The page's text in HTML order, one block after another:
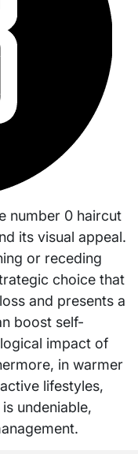
number 0 haircut
its visual appeal.
or receding
choice that
and presents a
boost self-
impact of
in warmer
lifestyles,
undeniable,